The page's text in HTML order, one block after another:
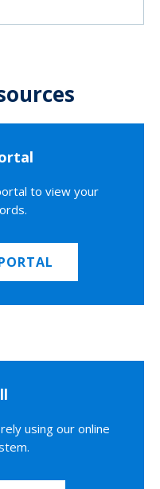
to view your
using our online